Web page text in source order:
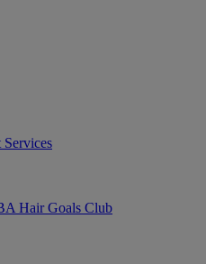
Hair Goals Club